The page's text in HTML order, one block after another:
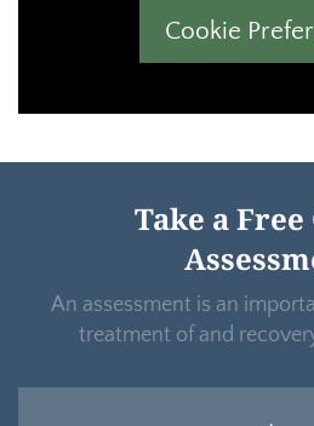
Cookie
Take a
An assessment is an
treatment of and